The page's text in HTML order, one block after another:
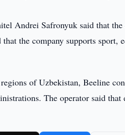
Andrei Safronyuk said that
the company supports
of Uzbekistan, Beeline
The operator said